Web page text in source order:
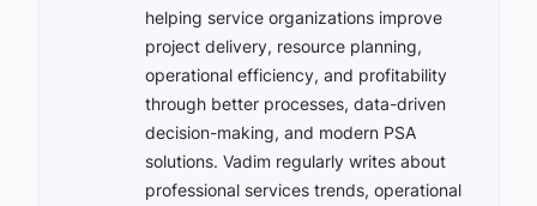
helping service organizations improve
project delivery, resource planning,
operational efficiency, and profitability
through better processes, data-driven
decision-making, and modern PSA
solutions. Vadim regularly writes about
professional services trends, operational